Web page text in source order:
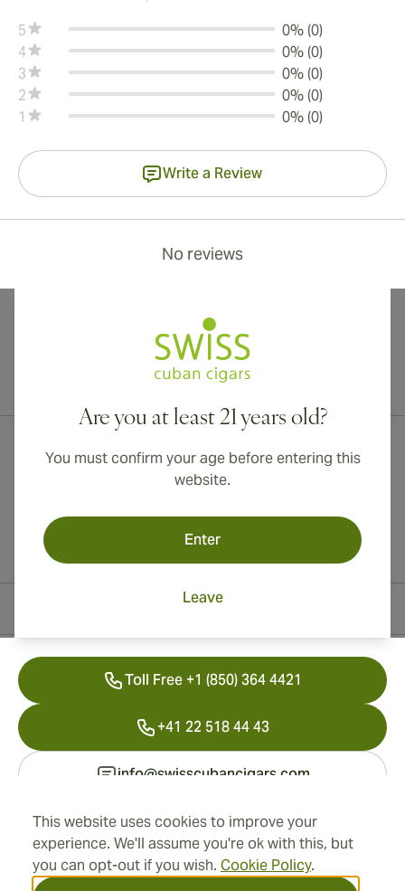
This website uses cookies to improve your
experience. We'll assume you're ok with this, but
you can opt-out if you wish. Cookie Policy.
5
0% (0)
4
0% (0)
3
0% (0)
2
0% (0)
1
0% (0)
Write a Review
No reviews
Are you at least 21 years old?
You must confirm your age before entering this
website.
Enter
Leave
International shipping available to Canada, UK, and Australia!
Information
Toll Free +1 (850) 364 4421
+41 22 518 44 43
info@swisscubancigars.com